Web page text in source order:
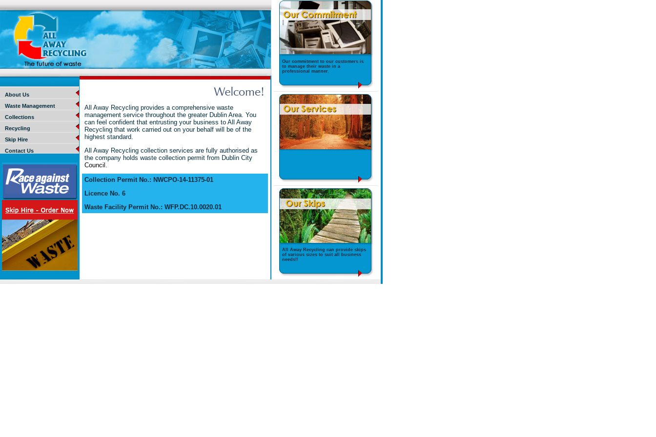
About Us
Waste Management
Collections
Recycling
Skip Hire
Contact Us
All Away Recycling provides a comprehensive waste
management service throughout the greater Dublin Area. You
can feel confident that entrusting your business to All Away
Recycling that work carried out on your behalf will be of the
highest standard.
All Away Recycling collection services are fully authorised as
the company holds waste collection permit from Dublin City
Council .
Collection Permit No.: NWCPO-14-11375-01
Licence No. 6
Waste Facility Permit No.: WFP.DC.10.0020.01
Our commitment to our customers is
to manage their waste in a
professional manner.
All Away Recycling can provide skips
of various sizes to suit all business
needs!!